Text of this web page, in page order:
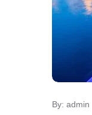
By: admin